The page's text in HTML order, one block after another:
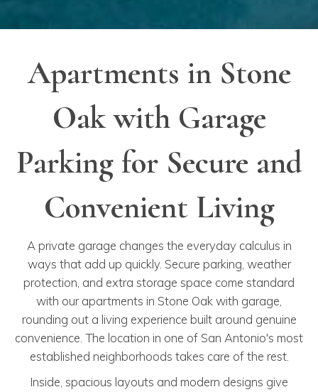
Apartments in Stone
Oak with Garage
Parking for Secure and
Convenient Living
A private garage changes the everyday calculus in
ways that add up quickly. Secure parking, weather
protection, and extra storage space come standard
with our apartments in Stone Oak with garage,
rounding out a living experience built around genuine
convenience. The location in one of San Antonio's most
established neighborhoods takes care of the rest.
Inside, spacious layouts and modern designs give